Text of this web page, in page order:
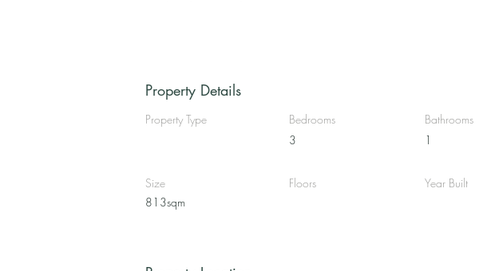
Property Details
Property Type
Bedrooms
3
Bathrooms
1
Size
813sqm
Floors Year Built